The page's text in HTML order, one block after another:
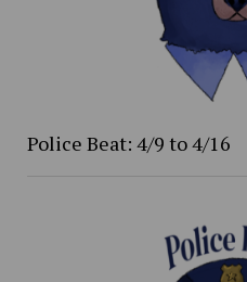
Police Beat: 4/9 to 4/16